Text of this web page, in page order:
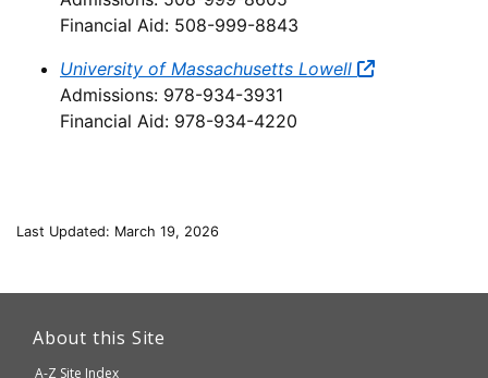
Financial Aid: 508-999-8843
University of Massachusetts Lowell
Admissions: 978-934-3931
Financial Aid: 978-934-4220
Last Updated: March 19, 2026
About this Site
A-Z Site Index